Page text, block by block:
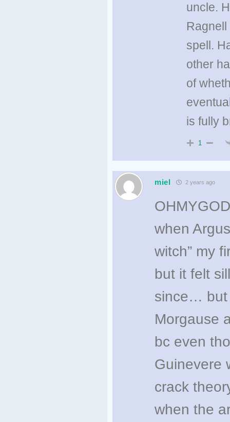
uncle.
spell.
other
of
is fully
1
miel 2 years ago
when
witch” my
but it felt
since… but
Morgause
bc even
Guinevere
crack
when the